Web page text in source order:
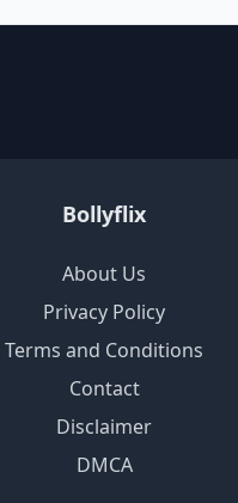
Bollyflix
About Us
Privacy Policy
Terms and Conditions
Contact
Disclaimer
DMCA